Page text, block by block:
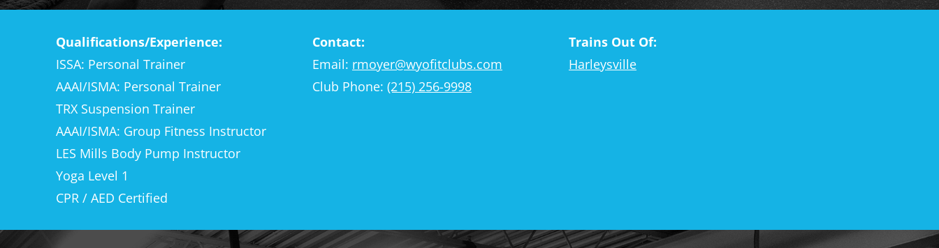
Qualifications/Experience:
ISSA: Personal Trainer
AAAI/ISMA: Personal Trainer
TRX Suspension Trainer
AAAI/ISMA: Group Fitness Instructor
LES Mills Body Pump Instructor
Yoga Level 1
CPR / AED Certified
Contact:
Email: rmoyer@wyofitclubs.com
Club Phone:(215) 256-9998
Trains Out Of:
Harleysville